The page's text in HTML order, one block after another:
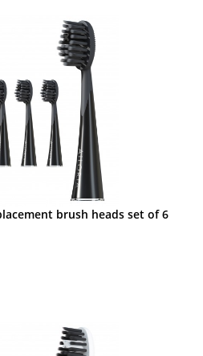
brush heads set of 6